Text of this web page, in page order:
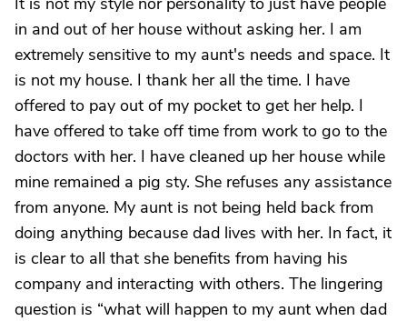
in and out of her house without asking her. I am
extremely sensitive to my aunt's needs and space. It
is not my house. I thank her all the time. I have
offered to pay out of my pocket to get her help. I
have offered to take off time from work to go to the
doctors with her. I have cleaned up her house while
mine remained a pig sty. She refuses any assistance
from anyone. My aunt is not being held back from
doing anything because dad lives with her. In fact, it
is clear to all that she benefits from having his
company and interacting with others. The lingering
question is “what will happen to my aunt when dad